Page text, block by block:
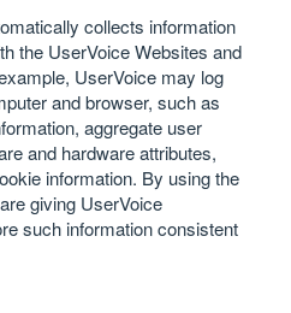
collects information
the UserVoice Websites and
UserVoice may log
and browser, such as
aggregate user
and hardware attributes,
information. By using the
giving UserVoice
such information consistent